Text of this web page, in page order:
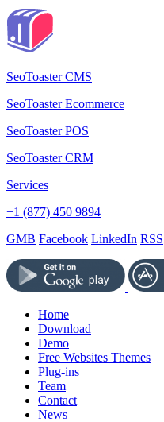
SeoToaster CMS
SeoToaster Ecommerce
SeoToaster POS
SeoToaster CRM
Services
+1 (877) 450 9894
GMB Facebook LinkedIn RSS
Home
Download
Demo
Free Websites Themes
Plug-ins
Team
Contact
News